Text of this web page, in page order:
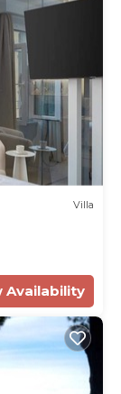
Villa
Availability